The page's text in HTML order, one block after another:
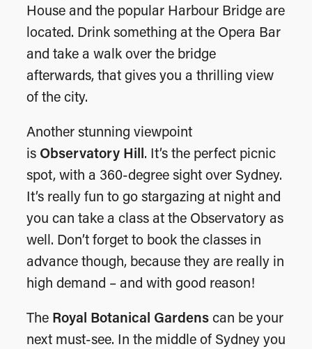
House and the popular Harbour Bridge are
located. Drink something at the Opera Bar
and take a walk over the bridge
afterwards, that gives you a thrilling view
of the city.
Another stunning viewpoint
is Observatory Hill. It’s the perfect picnic
spot, with a 360-degree sight over Sydney.
It’s really fun to go stargazing at night and
you can take a class at the Observatory as
well. Don’t forget to book the classes in
advance though, because they are really in
high demand – and with good reason!
The Royal Botanical Gardenscan be your
next must-see. In the middle of Sydney you